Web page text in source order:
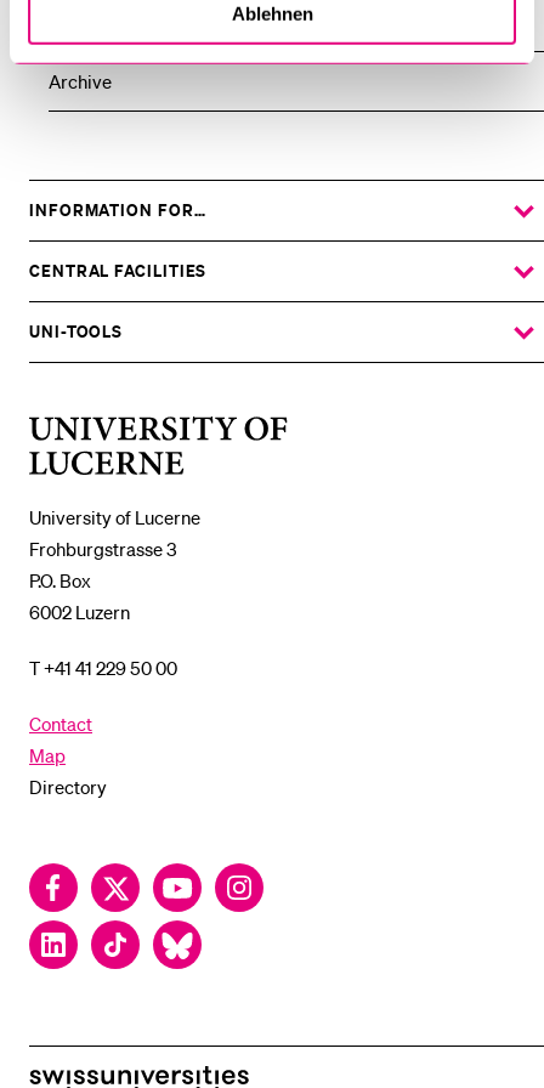
Ablehnen
Archive
University of Lucerne
Frohburgstrasse 3
P.O. Box
6002 Luzern
T +41 41 229 50 00
Contact
Map
Directory
FacebookTwitter YouTubeInstagram
LinkedInTikTok Bluesky
INFORMATION FOR…
SHOW
THE
SUBMENU
CENTRAL FACILITIES
SHOW
THE
SUBMENU
UNI-TOOLS
SHOW
THE
swissuniversities